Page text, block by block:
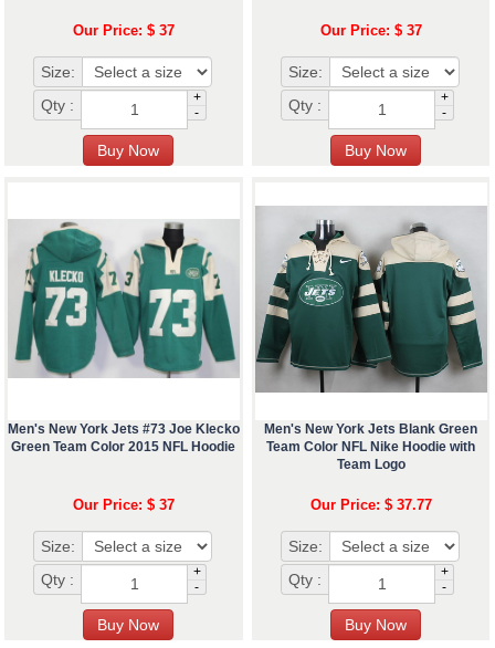
Our Price: $ 37
Size:
Qty :
+
-
Our Price: $ 37
Size:
Qty :
+
-
Men's New York Jets #73 Joe Klecko
Green Team Color 2015 NFL Hoodie
Our Price: $ 37
Size:
Qty :
+
-
Men's New York Jets Blank Green
Team Color NFL Nike Hoodie with
Team Logo
Our Price: $ 37.77
Size:
Qty :
+
-